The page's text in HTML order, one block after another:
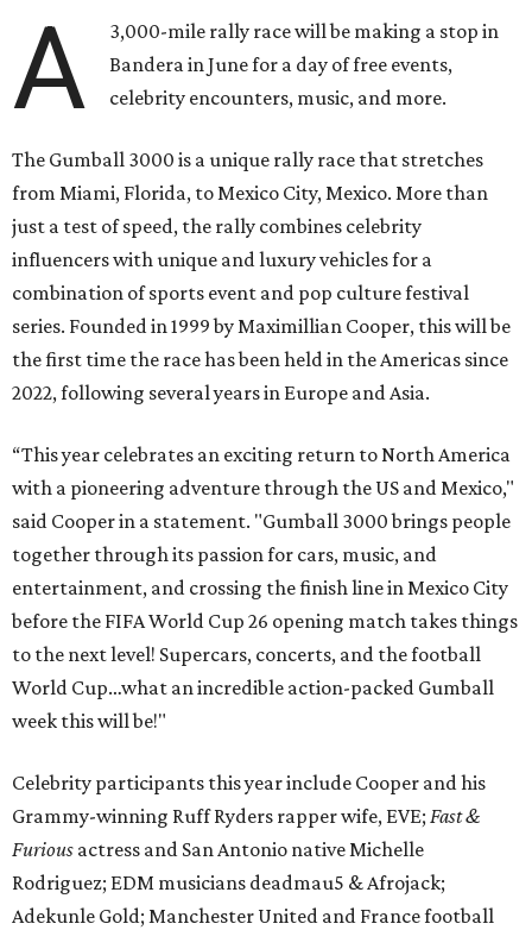
A
3,000-mile rally race will be making a stop in
Bandera in June for a day of free events,
celebrity encounters, music, and more.
The Gumball 3000 is a unique rally race that stretches
from Miami, Florida, to Mexico City, Mexico. More than
just a test of speed, the rally combines celebrity
influencers with unique and luxury vehicles for a
combination of sports event and pop culture festival
series. Founded in 1999 by Maximillian Cooper, this will be
the first time the race has been held in the Americas since
2022, following several years in Europe and Asia.
“This year celebrates an exciting return to North America
with a pioneering adventure through the US and Mexico,"
said Cooper in a statement. "Gumball 3000 brings people
together through its passion for cars, music, and
entertainment, and crossing the finish line in Mexico City
before the FIFA World Cup 26 opening match takes things
to the next level! Supercars, concerts, and the football
World Cup…what an incredible action-packed Gumball
week this will be!"
Celebrity participants this year include Cooper and his
Grammy-winning Ruff Ryders rapper wife, EVE; Fast &
Furious actress and San Antonio native Michelle
Rodriguez; EDM musicians deadmau5 & Afrojack;
Adekunle Gold; Manchester United and France football